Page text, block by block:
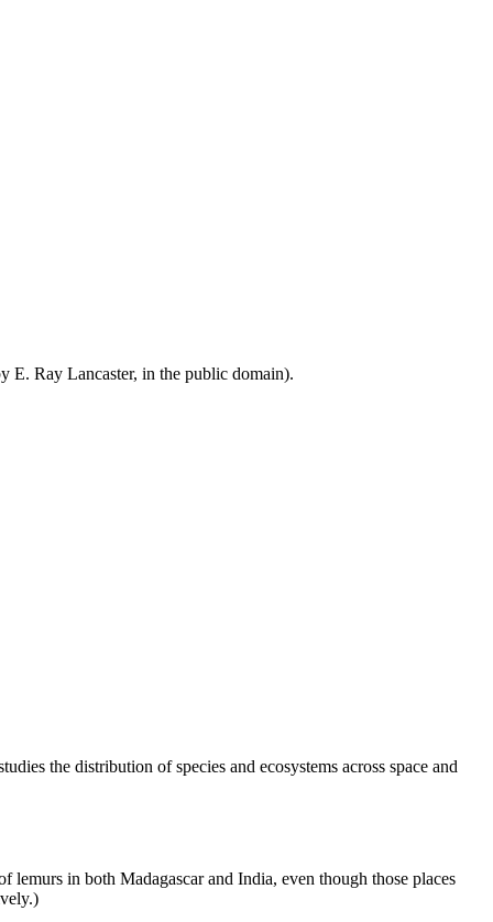
E. Ray Lancaster, in the public domain).
the distribution of species and ecosystems across space and
in both Madagascar and India, even though those places